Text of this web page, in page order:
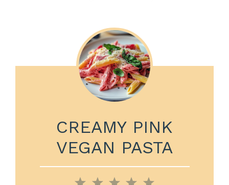
CREAMY PINK
VEGAN PASTA